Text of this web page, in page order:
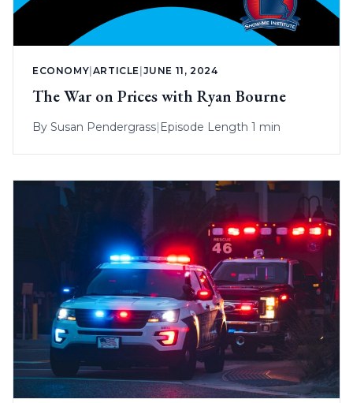
ECONOMY ARTICLE JUNE 11, 2024
The War on Prices with Ryan Bourne
By Susan Pendergrass| Episode Length 1 min